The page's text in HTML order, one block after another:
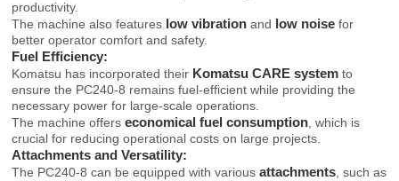
productivity.
The machine also features low vibration and low noise for
better operator comfort and safety.
Fuel Efficiency:
Komatsu has incorporated their Komatsu CARE system to
ensure the PC240-8 remains fuel-efficient while providing the
necessary power for large-scale operations.
The machine offerseconomical fuel consumption, which is
crucial for reducing operational costs on large projects.
Attachments and Versatility:
The PC240-8 can be equipped with variousattachments, such as